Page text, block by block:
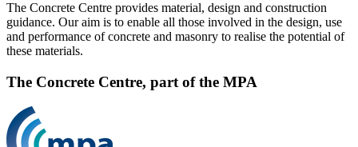
The Concrete Centre provides material, design and construction
guidance. Our aim is to enable all those involved in the design, use
and performance of concrete and masonry to realise the potential of
these materials.
The Concrete Centre, part of the MPA